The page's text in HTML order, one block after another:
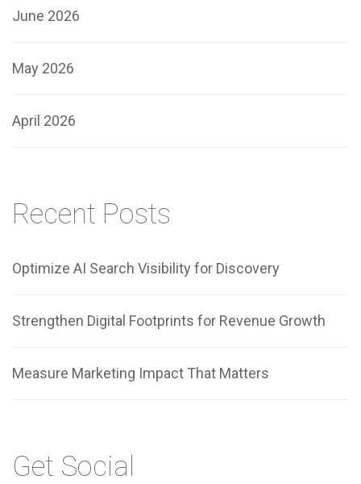
June 2026
May 2026
April 2026
Recent Posts
Optimize AI Search Visibility for Discovery
Strengthen Digital Footprints for Revenue Growth
Measure Marketing Impact That Matters
Get Social